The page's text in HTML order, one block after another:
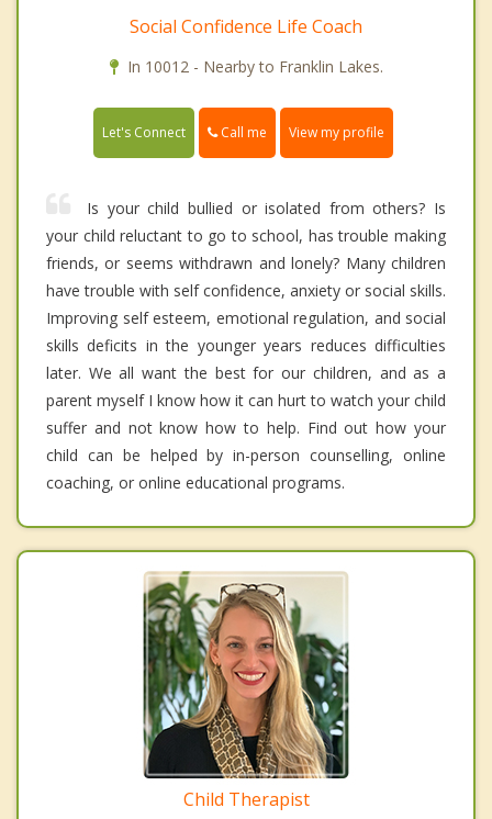
Social Confidence Life Coach
In 10012 - Nearby to Franklin Lakes.
Let's Connect Call me View my profile
Is your child bullied or isolated from others? Is
your child reluctant to go to school, has trouble making
friends, or seems withdrawn and lonely? Many children
have trouble with self confidence, anxiety or social skills.
Improving self esteem, emotional regulation, and social
skills deficits in the younger years reduces difficulties
later. We all want the best for our children, and as a
parent myself I know how it can hurt to watch your child
suffer and not know how to help. Find out how your
child can be helped by in-person counselling, online
coaching, or online educational programs.
Child Therapist